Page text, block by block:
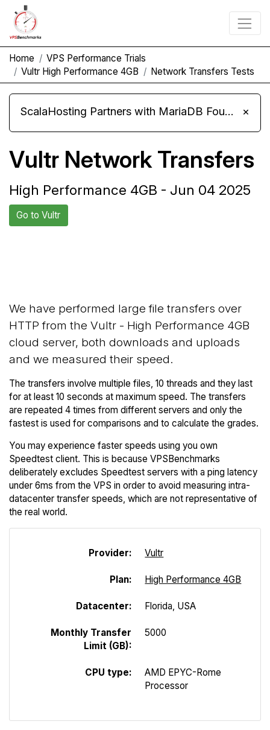
Home
VPS Performance Trials
Vultr High Performance 4GB
Network Transfers Tests
ScalaHosting Partners with MariaDB Foundation and Moves Its Fleet to MariaDB 11.8 ×
Vultr Network Transfers
High Performance 4GB - Jun 04 2025
Go to Vultr
We have performed large file transfers over
HTTP from the Vultr - High Performance 4GB
cloud server, both downloads and uploads
and we measured their speed.
The transfers involve multiple files, 10 threads and they last
for at least 10 seconds at maximum speed. The transfers
are repeated 4 times from different servers and only the
fastest is used for comparisons and to calculate the grades.
You may experience faster speeds using you own
Speedtest client. This is because VPSBenchmarks
deliberately excludes Speedtest servers with a ping latency
under 6ms from the VPS in order to avoid measuring intra-
datacenter transfer speeds, which are not representative of
the real world.
Provider: Vultr
Plan: High Performance 4GB
Datacenter: Florida, USA
Monthly Transfer
Limit (GB):
5000
CPU type:
AMD EPYC-Rome
Processor